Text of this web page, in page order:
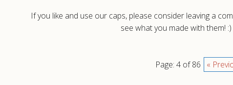
If you like and use our caps, please consider leaving a
see what you made with them! :)
Page: 4 of 86 «